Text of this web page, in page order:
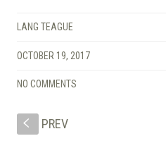
LANG TEAGUE
OCTOBER 19, 2017
NO COMMENTS
S PREV